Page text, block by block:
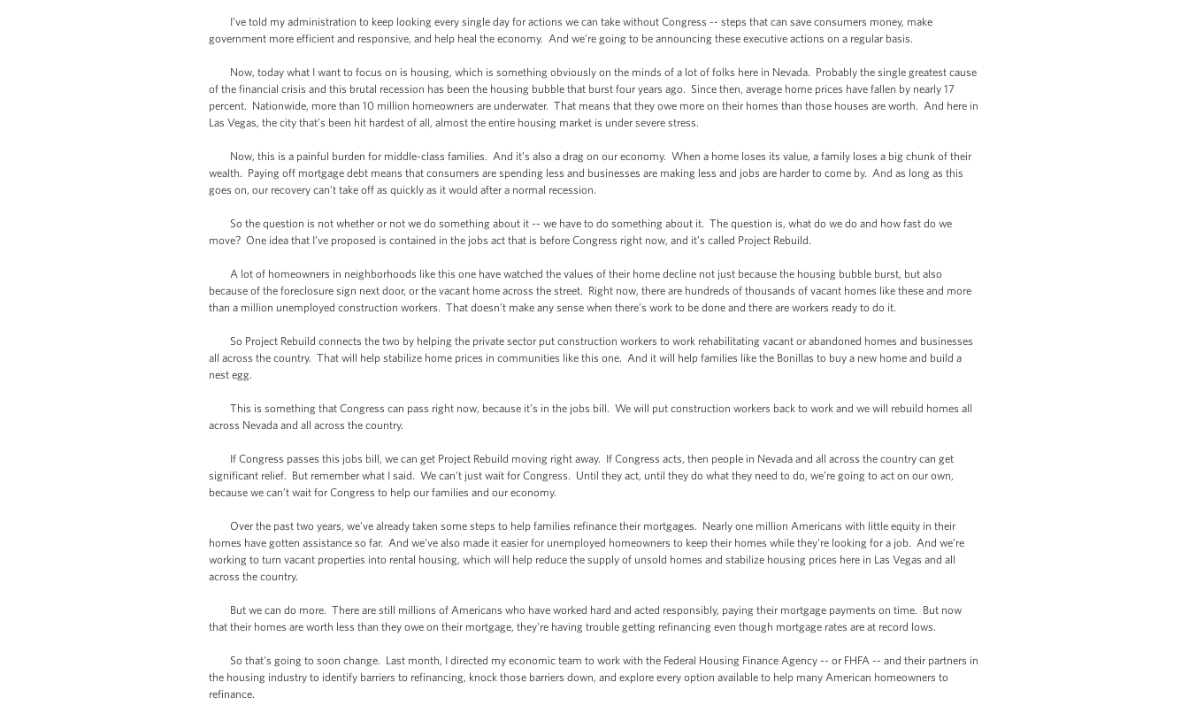
I’ve told my administration to keep looking every single day for actions we can take without Congress -- steps that can save consumers money, make
government more efficient and responsive, and help heal the economy. And we’re going to be announcing these executive actions on a regular basis.
Now, today what I want to focus on is housing, which is something obviously on the minds of a lot of folks here in Nevada. Probably the single greatest cause
of the financial crisis and this brutal recession has been the housing bubble that burst four years ago. Since then, average home prices have fallen by nearly 17
percent. Nationwide, more than 10 million homeowners are underwater. That means that they owe more on their homes than those houses are worth. And here in
Las Vegas, the city that’s been hit hardest of all, almost the entire housing market is under severe stress.
Now, this is a painful burden for middle-class families. And it’s also a drag on our economy. When a home loses its value, a family loses a big chunk of their
wealth. Paying off mortgage debt means that consumers are spending less and businesses are making less and jobs are harder to come by. And as long as this
goes on, our recovery can’t take off as quickly as it would after a normal recession.
So the question is not whether or not we do something about it -- we have to do something about it. The question is, what do we do and how fast do we
move? One idea that I’ve proposed is contained in the jobs act that is before Congress right now, and it’s called Project Rebuild.
A lot of homeowners in neighborhoods like this one have watched the values of their home decline not just because the housing bubble burst, but also
because of the foreclosure sign next door, or the vacant home across the street. Right now, there are hundreds of thousands of vacant homes like these and more
than a million unemployed construction workers. That doesn’t make any sense when there’s work to be done and there are workers ready to do it.
So Project Rebuild connects the two by helping the private sector put construction workers to work rehabilitating vacant or abandoned homes and businesses
all across the country. That will help stabilize home prices in communities like this one. And it will help families like the Bonillas to buy a new home and build a
nest egg.
This is something that Congress can pass right now, because it’s in the jobs bill. We will put construction workers back to work and we will rebuild homes all
across Nevada and all across the country.
If Congress passes this jobs bill, we can get Project Rebuild moving right away. If Congress acts, then people in Nevada and all across the country can get
significant relief. But remember what I said. We can’t just wait for Congress. Until they act, until they do what they need to do, we’re going to act on our own,
because we can’t wait for Congress to help our families and our economy.
Over the past two years, we’ve already taken some steps to help families refinance their mortgages. Nearly one million Americans with little equity in their
homes have gotten assistance so far. And we’ve also made it easier for unemployed homeowners to keep their homes while they’re looking for a job. And we’re
working to turn vacant properties into rental housing, which will help reduce the supply of unsold homes and stabilize housing prices here in Las Vegas and all
across the country.
But we can do more. There are still millions of Americans who have worked hard and acted responsibly, paying their mortgage payments on time. But now
that their homes are worth less than they owe on their mortgage, they're having trouble getting refinancing even though mortgage rates are at record lows.
So that's going to soon change. Last month, I directed my economic team to work with the Federal Housing Finance Agency -- or FHFA -- and their partners in
the housing industry to identify barriers to refinancing, knock those barriers down, and explore every option available to help many American homeowners to
refinance.